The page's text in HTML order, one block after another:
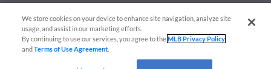
Advertise on Our Digital Platforms
Cookies Settings
Copyright ©
2026 Minor League Baseball.
Minor League Baseball trademarks and copyrights are the property of Minor League Baseball.
We store cookies on your device to enhance site navigation, analyze site
usage, and assist in our marketing efforts.
By continuing to use our services, you agree to theMLB Privacy Policy
andTerms of Use Agreement